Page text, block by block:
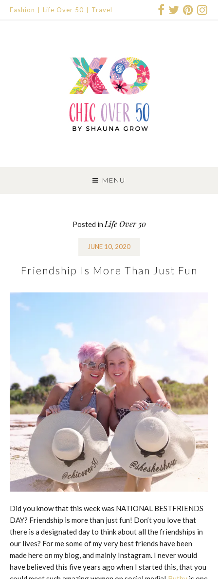
Fashion Life Over 50 Travel
MENU
TO
CONTENT
Posted in Life Over 50
JUNE 10, 2020
Friendship Is More Than Just Fun
Did you know that this week was NATIONAL BESTFRIENDS
DAY? Friendship is more than just fun! Don’t you love that
there is a designated day to think about all the friendships in
our lives? For me some of my very best friends have been
made here on my blog, and mainly Instagram. I never would
have believed this five years ago when I started this, that you